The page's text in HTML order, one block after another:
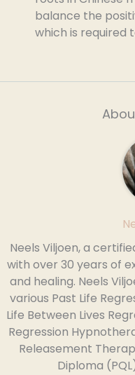
balance the
which is required
Neels Viljoen, a
with over 30 years of
and healing. Neels
various Past Life
Life Between Lives
Regression
Releasement
Diploma